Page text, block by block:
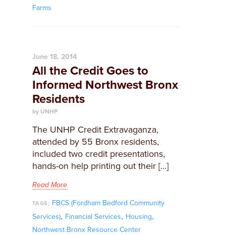
Farms
June 18, 2014
All the Credit Goes to
Informed Northwest Bronx
Residents
by UNHP
The UNHP Credit Extravaganza,
attended by 55 Bronx residents,
included two credit presentations,
hands-on help printing out their […]
Read More
TAGS: FBCS (Fordham Bedford Community
Services), Financial Services, Housing,
Northwest Bronx Resource Center